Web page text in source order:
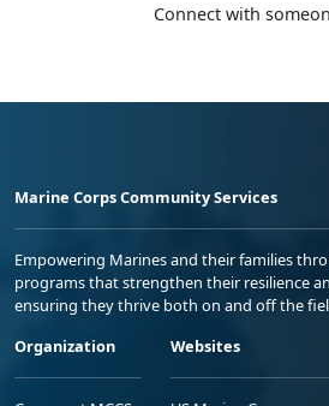
Connect with
Marine Corps Community Services
Empowering Marines and their families
programs that strengthen their resilience
ensuring they thrive both on and off the
Organization
Websites